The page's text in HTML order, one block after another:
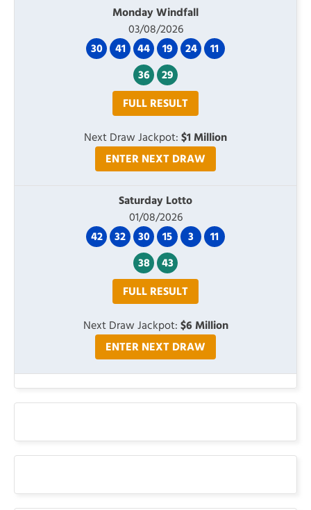
Monday Windfall
03/08/2026
30
41 44 19 24
11
36
29
FULL RESULT
Next Draw Jackpot:$1 Million
ENTER NEXT DRAW
Saturday Lotto
01/08/2026
42
32 30 15 3
11
38
43
FULL RESULT
Next Draw Jackpot:$6 Million
ENTER NEXT DRAW